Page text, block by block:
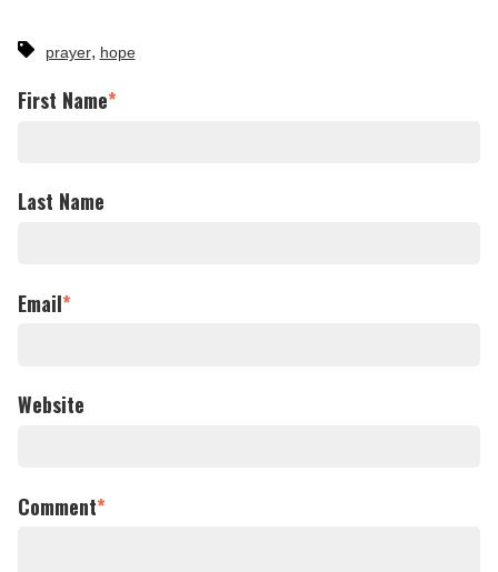
prayer, hope
First Name*
Last Name
Email*
Website
Comment*